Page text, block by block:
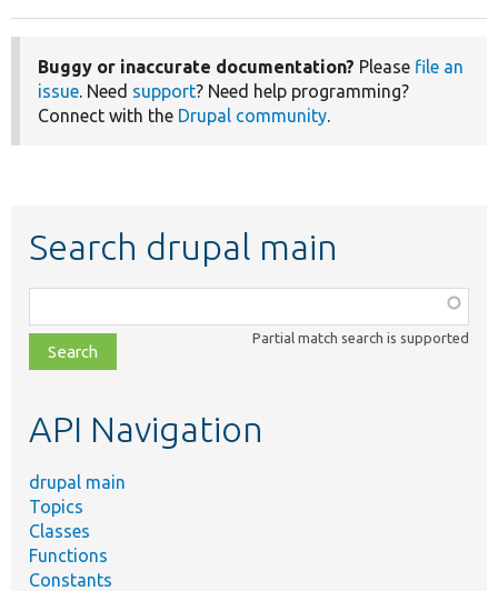
Buggy or inaccurate documentation? Please file an
issue. Need support? Need help programming?
Connect with the Drupal community.
Search drupal main
class,
file,
topic,
Partial match search is supported
API Navigation
drupal main
Topics
Classes
Functions
Constants